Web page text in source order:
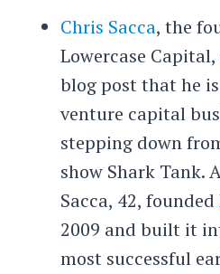
Chris Sacca, the
Lowercase Capital,
blog post that he
venture capital
stepping down
show Shark Tank.
Sacca, 42, founded
2009 and built it
most successful